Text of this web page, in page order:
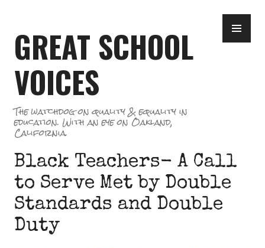
content
GREAT SCHOOL
VOICES
The watchdog on quality & equality in
education. With an eye on Oakland,
California.
Black Teachers- A Call
to Serve Met by Double
Standards and Double
Duty